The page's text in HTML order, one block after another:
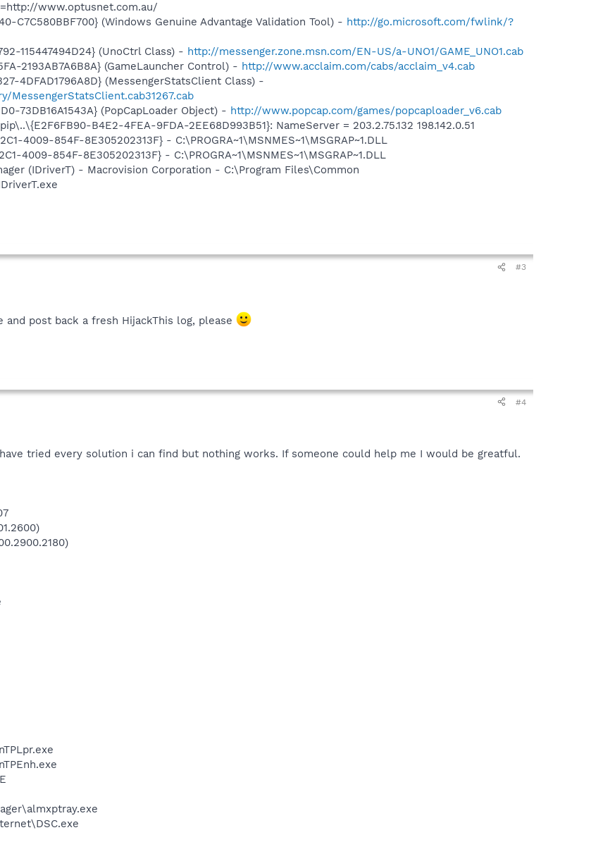
www.optusnet.com.au/
C7C580BBF700} (Windows Genuine Advantage Validation Tool) - http://go.microsoft.com/fwlink/?
115447494D24} (UnoCtrl Class) - http://messenger.zone.msn.com/EN-US/a-UNO1/GAME_UNO1.cab
2193AB7A6B8A} (GameLauncher Control) - http://www.acclaim.com/cabs/acclaim_v4.cab
4DFAD1796A8D} (MessengerStatsClient Class) -
MessengerStatsClient.cab31267.cab
73DB16A1543A} (PopCapLoader Object) - http://www.popcap.com/games/popcaploader_v6.cab
B4E2-4FEA-9FDA-2EE68D993B51}: NameServer = 203.2.75.132 198.142.0.51
4009-854F-8E305202313F} - C:\PROGRA~1\MSNMES~1\MSGRAP~1.DLL
4009-854F-8E305202313F} - C:\PROGRA~1\MSNMES~1\MSGRAP~1.DLL
(IDriverT) - Macrovision Corporation - C:\Program Files\Common
#3
and post back a fresh HijackThis log, please
#4
tried every solution i can find but nothing works. If someone could help me I would be greatful.